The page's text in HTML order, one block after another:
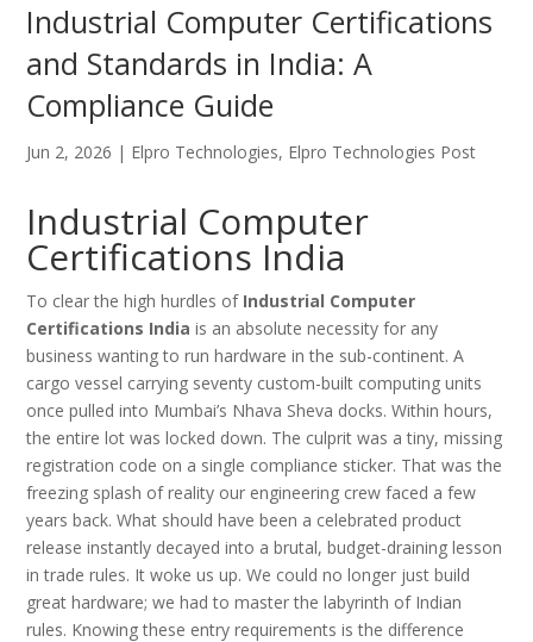
Industrial Computer Certifications
and Standards in India: A
Compliance Guide
Jun 2, 2026 | Elpro Technologies, Elpro Technologies Post
Industrial Computer
Certifications India
To clear the high hurdles of Industrial Computer
Certifications India is an absolute necessity for any
business wanting to run hardware in the sub-continent. A
cargo vessel carrying seventy custom-built computing units
once pulled into Mumbai’s Nhava Sheva docks. Within hours,
the entire lot was locked down. The culprit was a tiny, missing
registration code on a single compliance sticker. That was the
freezing splash of reality our engineering crew faced a few
years back. What should have been a celebrated product
release instantly decayed into a brutal, budget-draining lesson
in trade rules. It woke us up. We could no longer just build
great hardware; we had to master the labyrinth of Indian
rules. Knowing these entry requirements is the difference